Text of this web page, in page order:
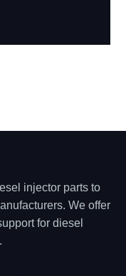
injector parts to
We offer
for diesel